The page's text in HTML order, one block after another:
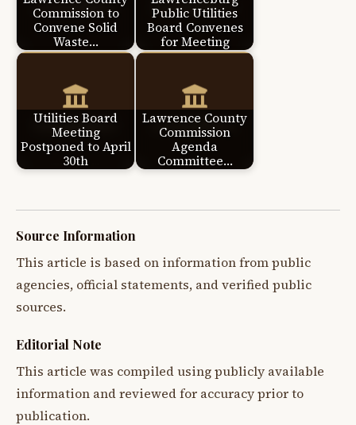
Commission to
Convene Solid
Waste…
Public Utilities
Board Convenes
for Meeting
Utilities Board
Meeting
Postponed to April
30th
Lawrence County
Commission
Agenda
Committee…
Source Information
This article is based on information from public
agencies, official statements, and verified public
sources.
Editorial Note
This article was compiled using publicly available
information and reviewed for accuracy prior to
publication.